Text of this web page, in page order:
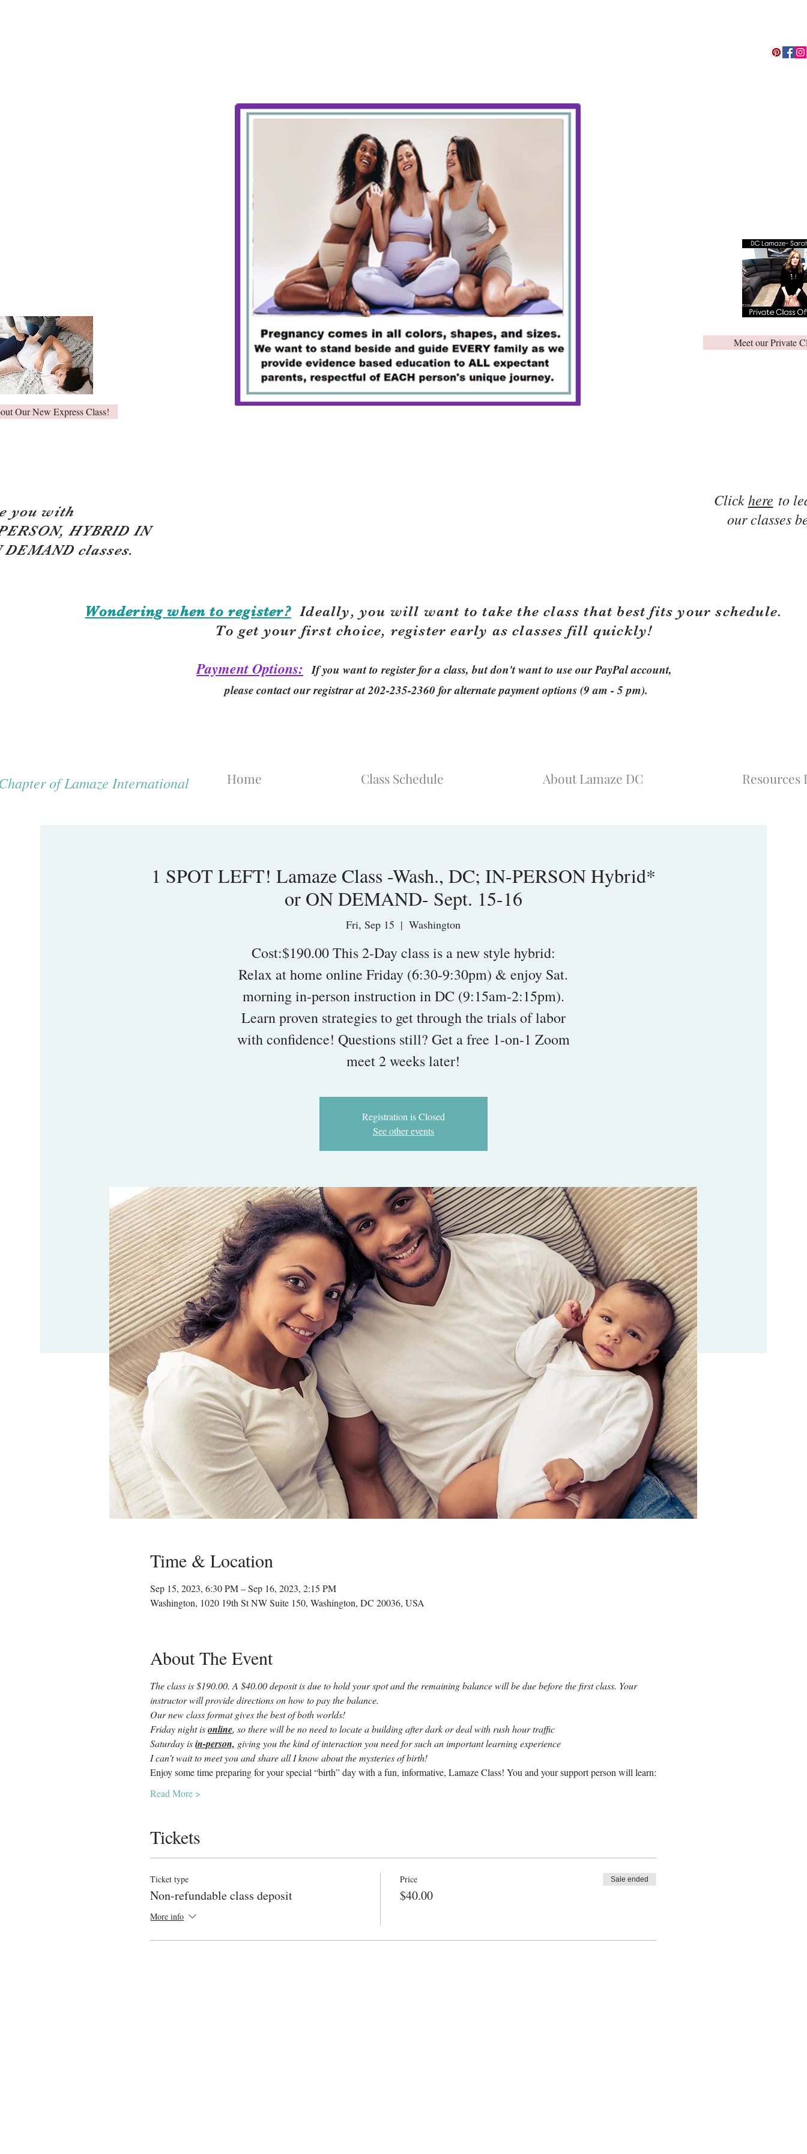
Our New Express Class!
you with
HYBRID IN
classes.
Meet our Private
Clickhere to
our classes
Wondering when to register?Ideally, you will want to take the class that best fits your schedule.
To get your first choice, register early as classes fill quickly!
Payment Options: If you want to register for a class, but don't want to use our PayPal account,
please contact our registrar at 202-235-2360 for alternate payment options (9 am - 5 pm).
of Lamaze International Home Class Schedule About Lamaze DC Resources
1 SPOT LEFT! Lamaze Class -Wash., DC; IN-PERSON Hybrid*
or ON DEMAND- Sept. 15-16
Fri, Sep 15
  |
Washington
Cost:$190.00 This 2-Day class is a new style hybrid:
Relax at home online Friday (6:30-9:30pm) & enjoy Sat.
morning in-person instruction in DC (9:15am-2:15pm).
Learn proven strategies to get through the trials of labor
with confidence! Questions still? Get a free 1-on-1 Zoom
meet 2 weeks later!
Registration is Closed
See other events
Time & Location
Sep 15, 2023, 6:30 PM – Sep 16, 2023, 2:15 PM
Washington, 1020 19th St NW Suite 150, Washington, DC 20036, USA
About The Event
The class is $190.00. A $40.00 deposit is due to hold your spot and the remaining balance will be due before the first class. Your
instructor will provide directions on how to pay the balance.
Our new class format gives the best of both worlds!
Friday night is online, so there will be no need to locate a building after dark or deal with rush hour traffic
Saturday is in-person, giving you the kind of interaction you need for such an important learning experience
I can't wait to meet you and share all I know about the mysteries of birth!
Enjoy some time preparing for your special “birth” day with a fun, informative, Lamaze Class! You and your support person will learn:
Read More >
Tickets
Ticket type
Non-refundable class deposit
More info
Price
$40.00
Sale ended